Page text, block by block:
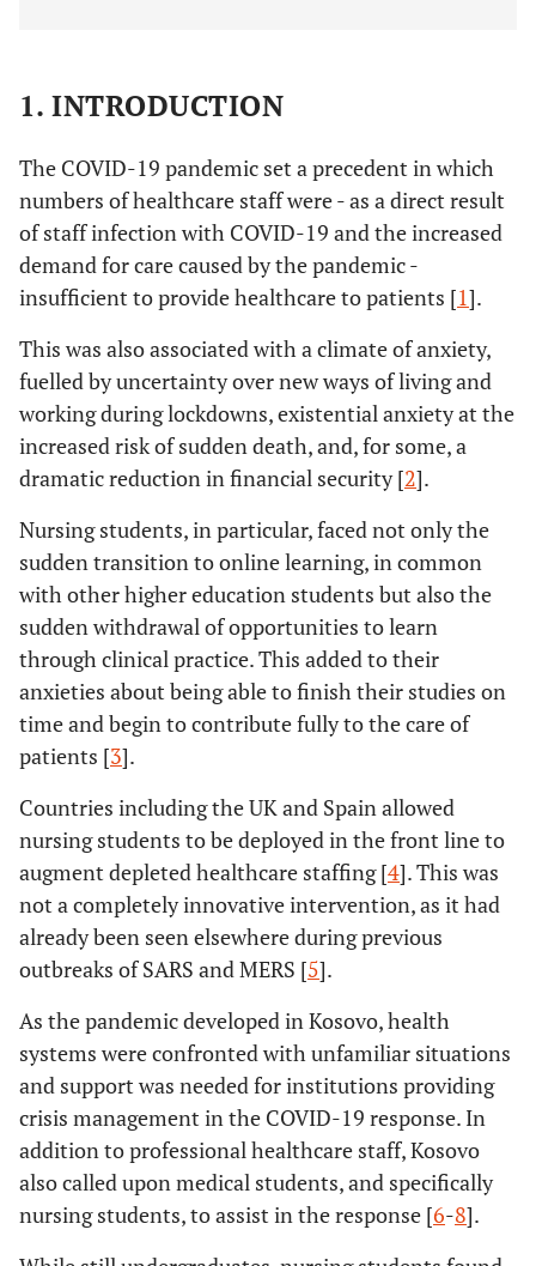
1. INTRODUCTION
The COVID-19 pandemic set a precedent in which
numbers of healthcare staff were - as a direct result
of staff infection with COVID-19 and the increased
demand for care caused by the pandemic -
insufficient to provide healthcare to patients [1].
This was also associated with a climate of anxiety,
fuelled by uncertainty over new ways of living and
working during lockdowns, existential anxiety at the
increased risk of sudden death, and, for some, a
dramatic reduction in financial security [2].
Nursing students, in particular, faced not only the
sudden transition to online learning, in common
with other higher education students but also the
sudden withdrawal of opportunities to learn
through clinical practice. This added to their
anxieties about being able to finish their studies on
time and begin to contribute fully to the care of
patients [3].
Countries including the UK and Spain allowed
nursing students to be deployed in the front line to
augment depleted healthcare staffing [4]. This was
not a completely innovative intervention, as it had
already been seen elsewhere during previous
outbreaks of SARS and MERS [5].
As the pandemic developed in Kosovo, health
systems were confronted with unfamiliar situations
and support was needed for institutions providing
crisis management in the COVID-19 response. In
addition to professional healthcare staff, Kosovo
also called upon medical students, and specifically
nursing students, to assist in the response [6-8].